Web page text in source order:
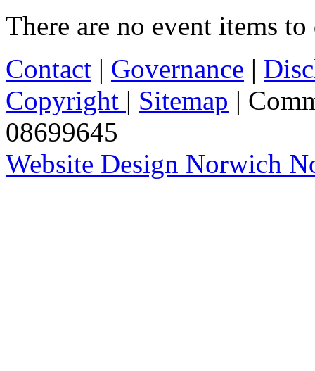
There are no event items
Contact | Governance |
Copyright | Sitemap |
08699645
Website Design Norwich